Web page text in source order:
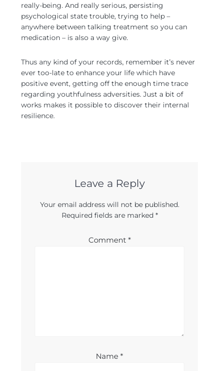
really-being. And really serious, persisting
psychological state trouble, trying to help –
anywhere between talking treatment so you can
medication – is also a way give.
Thus any kind of your records, remember it’s never
ever too-late to enhance your life which have
positive event, getting off the enough time trace
regarding youthfulness adversities. Just a bit of
works makes it possible to discover their internal
resilience.
Leave a Reply
Your email address will not be published.
Required fields are marked *
Comment *
Name *